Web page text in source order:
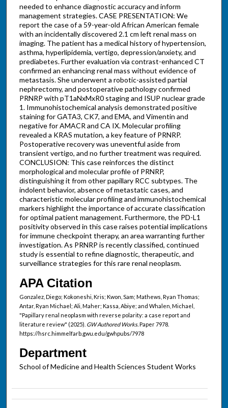
needed to enhance diagnostic accuracy and inform
management strategies. CASE PRESENTATION: We
report the case of a 59-year-old African American female
with an incidentally discovered 2.1 cm left renal mass on
imaging. The patient has a medical history of hypertension,
asthma, hyperlipidemia, vertigo, depression/anxiety, and
prediabetes. Further evaluation via contrast-enhanced CT
confirmed an enhancing renal mass without evidence of
metastasis. She underwent a robotic-assisted partial
nephrectomy, and postoperative pathology confirmed
PRNRP with pT1aNxMxR0 staging and ISUP nuclear grade
1. Immunohistochemical analysis demonstrated positive
staining for GATA3, CK7, and EMA, and Vimentin and
negative for AMACR and CA IX. Molecular profiling
revealed a KRAS mutation, a key feature of PRNRP.
Postoperative recovery was uneventful aside from
transient vertigo, and no further treatment was required.
CONCLUSION: This case reinforces the distinct
morphological and molecular profile of PRNRP,
distinguishing it from other papillary RCC subtypes. The
indolent behavior, absence of metastatic cases, and
characteristic molecular profiling and immunohistochemical
markers highlight the importance of accurate classification
for optimal patient management. Furthermore, the PD-L1
positivity observed in this case raises potential implications
for immune checkpoint therapy, an area warranting further
investigation. As PRNRP is recently classified, continued
study is essential to refine diagnostic, therapeutic, and
surveillance strategies for this rare renal neoplasm.
APA Citation
Gonzalez, Diego; Kokoneshi, Kris; Kwon, Sam; Mathews, Ryan Thomas;
Antar, Ryan Michael; Ali, Maher; Kassa, Abiye; and Whalen, Michael,
"Papillary renal neoplasm with reverse polarity: a case report and
literature review" (2025). GW Authored Works.Paper 7978.
https://hsrc.himmelfarb.gwu.edu/gwhpubs/7978
Department
School of Medicine and Health Sciences Student Works